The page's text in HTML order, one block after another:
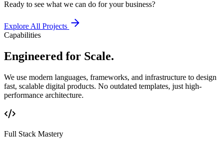
Ready to see what we can do for your business?
Explore All Projects
Capabilities
Engineered for Scale.
We use modern languages, frameworks, and infrastructure to design
fast, scalable digital products. No outdated templates, just high-
performance architecture.
Full Stack Mastery